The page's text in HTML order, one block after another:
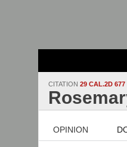
CITATION 29 CAL.2D 677
OPINION